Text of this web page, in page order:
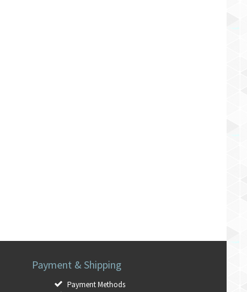
Payment & Shipping
Payment Methods